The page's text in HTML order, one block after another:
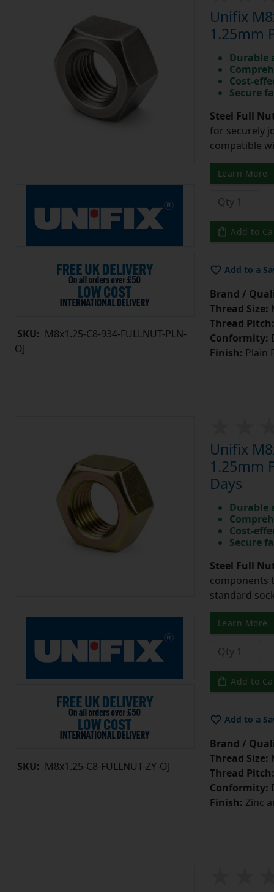
SKU: M8x1.25-C8-934-FULLNUT-PLN-
OJ
Unifix
1.25mm
Durable
Cost-
Secure
Steel Full
for securely
compatible
Learn More
Add to
Add to a
Brand /
Thread Size:
Thread Pitch:
Conformity:
Finish: Plain
SKU: M8x1.25-C8-FULLNUT-ZY-OJ
Unifix
1.25mm
Days
Durable
Cost-
Secure
Steel Full
components
standard
Learn More
Add to
Add to a
Brand /
Thread Size:
Thread Pitch:
Conformity:
Finish: Zinc